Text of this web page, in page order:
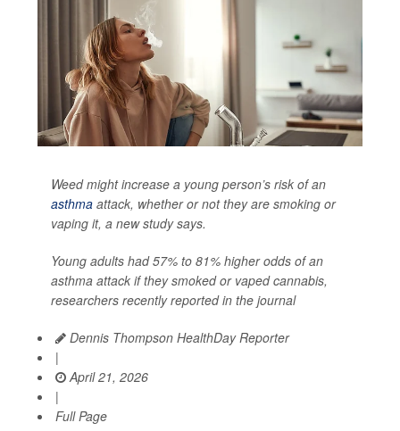
Weed might increase a young person’s risk of an
asthma attack, whether or not they are smoking or
vaping it, a new study says.
Young adults had 57% to 81% higher odds of an
asthma attack if they smoked or vaped cannabis,
researchers recently reported in the journal
Dennis Thompson HealthDay Reporter
|
April 21, 2026
|
Full Page